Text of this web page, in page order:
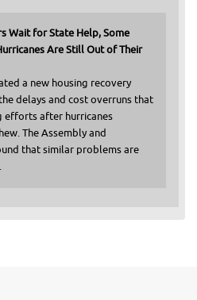
Wait for State Help, Some
Are Still Out of Their
a new housing recovery
delays and cost overruns that
efforts after hurricanes
The Assembly and
that similar problems are